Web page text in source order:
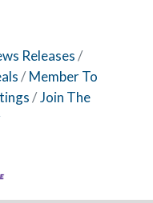
Releases
Member To
Join The